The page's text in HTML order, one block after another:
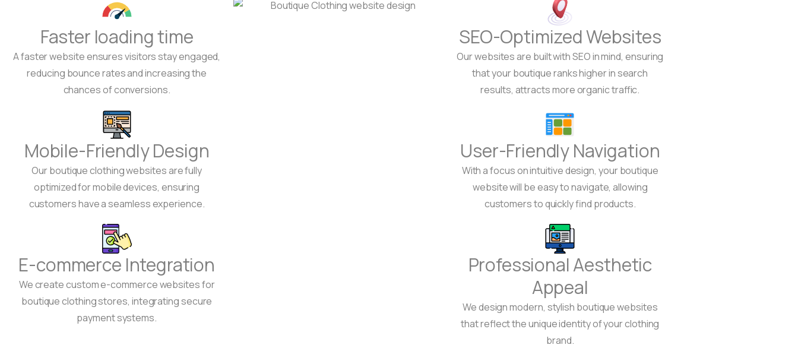
Faster loading time
A faster website ensures visitors stay engaged,
reducing bounce rates and increasing the
chances of conversions.
Mobile-Friendly Design
Our boutique clothing websites are fully
optimized for mobile devices, ensuring
customers have a seamless experience.
E-commerce Integration
We create custom e-commerce websites for
boutique clothing stores, integrating secure
payment systems.
SEO-Optimized Websites
Our websites are built with SEO in mind, ensuring
that your boutique ranks higher in search
results, attracts more organic traffic.
User-Friendly Navigation
With a focus on intuitive design, your boutique
website will be easy to navigate, allowing
customers to quickly find products.
Professional Aesthetic
Appeal
We design modern, stylish boutique websites
that reflect the unique identity of your clothing
brand.